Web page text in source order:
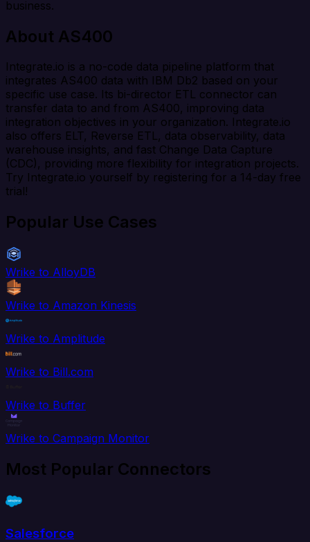
business.
About AS400
Integrate.io is a no-code data pipeline platform that
integrates AS400 data with IBM Db2 based on your
specific use case. Its bi-director ETL connector can
transfer data to and from AS400, improving data
integration objectives in your organization. Integrate.io
also offers ELT, Reverse ETL, data observability, data
warehouse insights, and fast Change Data Capture
(CDC), providing more flexibility for integration projects.
Try Integrate.io yourself by registering for a 14-day free
trial!
Popular Use Cases
Wrike to AlloyDB
Wrike to Amazon Kinesis
Wrike to Amplitude
Wrike to Bill.com
Wrike to Buffer
Wrike to Campaign Monitor
Most Popular Connectors
Salesforce